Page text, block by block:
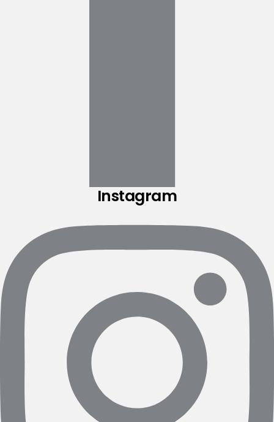
Instagram